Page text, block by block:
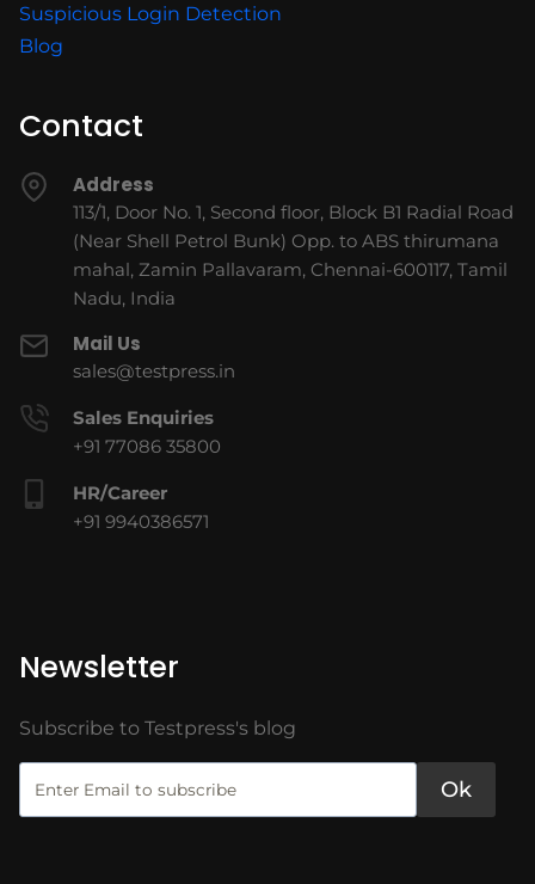
Suspicious Login Detection
Blog
Contact
Address
113/1, Door No. 1, Second floor, Block B1 Radial Road
(Near Shell Petrol Bunk) Opp. to ABS thirumana
mahal, Zamin Pallavaram, Chennai-600117, Tamil
Nadu, India
Mail Us
sales@testpress.in
Sales Enquiries
+91 77086 35800
HR/Career
+91 9940386571
Newsletter
Subscribe to Testpress's blog
Ok